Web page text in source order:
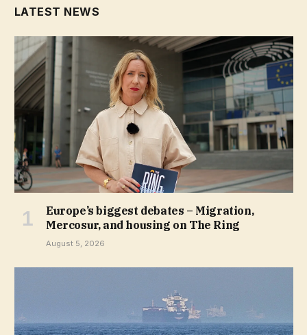
LATEST NEWS
Europe’s biggest debates – Migration,
Mercosur, and housing on The Ring
August 5, 2026